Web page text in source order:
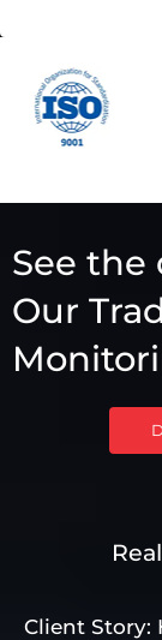
See the
Our
Client Story: